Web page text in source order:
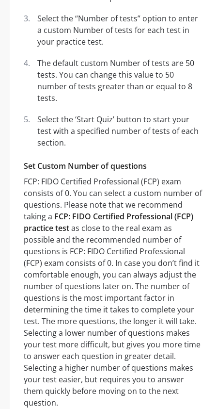
Select the “Number of tests” option to enter
a custom Number of tests for each test in
your practice test.
The default custom Number of tests are 50
tests. You can change this value to 50
number of tests greater than or equal to 8
tests.
Select the ‘Start Quiz’ button to start your
test with a specified number of tests of each
section.
Set Custom Number of questions
FCP: FIDO Certified Professional (FCP) exam
consists of 0. You can select a custom number of
questions. Please note that we recommend
taking a FCP: FIDO Certified Professional (FCP)
practice testas close to the real exam as
possible and the recommended number of
questions is FCP: FIDO Certified Professional
(FCP) exam consists of 0. In case you don’t find it
comfortable enough, you can always adjust the
number of questions later on. The number of
questions is the most important factor in
determining the time it takes to complete your
test. The more questions, the longer it will take.
Selecting a lower number of questions makes
your test more difficult, but gives you more time
to answer each question in greater detail.
Selecting a higher number of questions makes
your test easier, but requires you to answer
them quickly before moving on to the next
question.